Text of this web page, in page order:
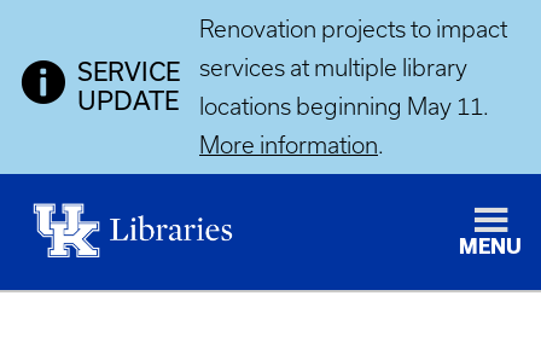
SERVICE
UPDATE
Renovation projects to impact
services at multiple library
locations beginning May 11.
More information.
MENU